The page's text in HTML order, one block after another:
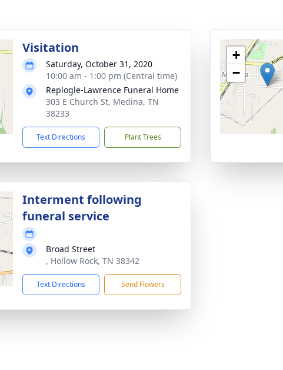
Visitation
Saturday, October 31, 2020
10:00 am - 1:00 pm (Central time)
Replogle-Lawrence Funeral Home
303 E Church St, Medina, TN
38233
Text Directions Plant Trees
+
−
Interment following
funeral service
Broad Street
, Hollow Rock, TN 38342
Text Directions Send Flowers